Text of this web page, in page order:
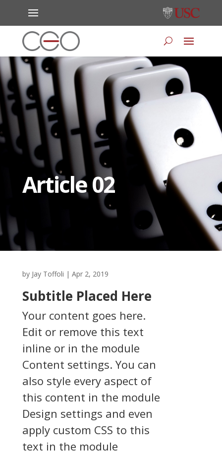
Article 02
by Jay Toffoli | Apr 2, 2019
Subtitle Placed Here
Your content goes here.
Edit or remove this text
inline or in the module
Content settings. You can
also style every aspect of
this content in the module
Design settings and even
apply custom CSS to this
text in the module